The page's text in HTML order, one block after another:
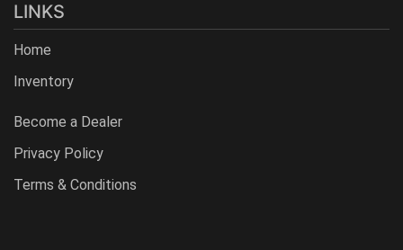
LINKS
Home
Inventory
Become a Dealer
Privacy Policy
Terms & Conditions